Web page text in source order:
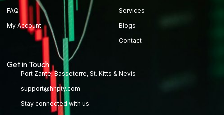
FAQ
My Account
Services
Blogs
Contact
Get in Touch
Port Zante, Basseterre, St. Kitts & Nevis
support@hhpty.com
Stay connected with us: